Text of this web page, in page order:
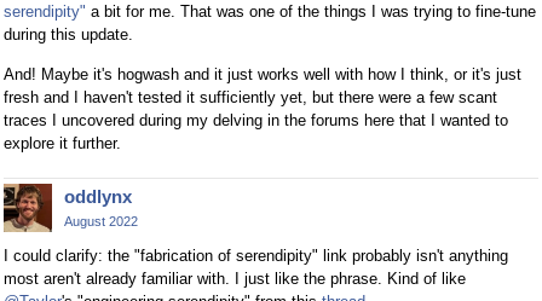
serendipity" a bit for me. That was one of the things I was trying to fine-tune
during this update.
And! Maybe it's hogwash and it just works well with how I think, or it's just
fresh and I haven't tested it sufficiently yet, but there were a few scant
traces I uncovered during my delving in the forums here that I wanted to
explore it further.
oddlynx
August 2022
I could clarify: the "fabrication of serendipity" link probably isn't anything
most aren't already familiar with. I just like the phrase. Kind of like